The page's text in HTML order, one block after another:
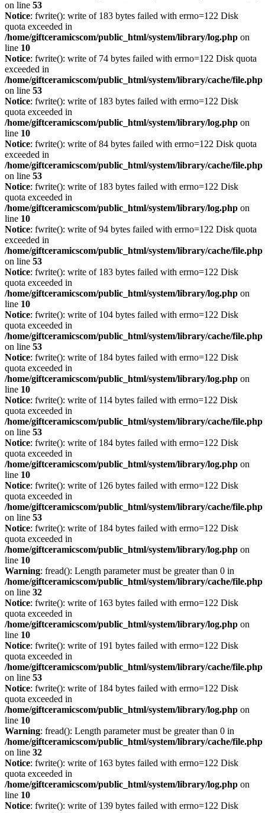
on line 53
Notice: fwrite(): write of 183 bytes failed with errno=122 Disk
quota exceeded in
/home/giftceramicscom/public_html/system/library/log.php on
line 10
Notice: fwrite(): write of 74 bytes failed with errno=122 Disk quota
exceeded in
/home/giftceramicscom/public_html/system/library/cache/file.php
on line 53
Notice: fwrite(): write of 183 bytes failed with errno=122 Disk
quota exceeded in
/home/giftceramicscom/public_html/system/library/log.php on
line 10
Notice: fwrite(): write of 84 bytes failed with errno=122 Disk quota
exceeded in
/home/giftceramicscom/public_html/system/library/cache/file.php
on line 53
Notice: fwrite(): write of 183 bytes failed with errno=122 Disk
quota exceeded in
/home/giftceramicscom/public_html/system/library/log.php on
line 10
Notice: fwrite(): write of 94 bytes failed with errno=122 Disk quota
exceeded in
/home/giftceramicscom/public_html/system/library/cache/file.php
on line 53
Notice: fwrite(): write of 183 bytes failed with errno=122 Disk
quota exceeded in
/home/giftceramicscom/public_html/system/library/log.php on
line 10
Notice: fwrite(): write of 104 bytes failed with errno=122 Disk
quota exceeded in
/home/giftceramicscom/public_html/system/library/cache/file.php
on line 53
Notice: fwrite(): write of 184 bytes failed with errno=122 Disk
quota exceeded in
/home/giftceramicscom/public_html/system/library/log.php on
line 10
Notice: fwrite(): write of 114 bytes failed with errno=122 Disk
quota exceeded in
/home/giftceramicscom/public_html/system/library/cache/file.php
on line 53
Notice: fwrite(): write of 184 bytes failed with errno=122 Disk
quota exceeded in
/home/giftceramicscom/public_html/system/library/log.php on
line 10
Notice: fwrite(): write of 126 bytes failed with errno=122 Disk
quota exceeded in
/home/giftceramicscom/public_html/system/library/cache/file.php
on line 53
Notice: fwrite(): write of 184 bytes failed with errno=122 Disk
quota exceeded in
/home/giftceramicscom/public_html/system/library/log.php on
line 10
Warning: fread(): Length parameter must be greater than 0 in
/home/giftceramicscom/public_html/system/library/cache/file.php
on line 32
Notice: fwrite(): write of 163 bytes failed with errno=122 Disk
quota exceeded in
/home/giftceramicscom/public_html/system/library/log.php on
line 10
Notice: fwrite(): write of 191 bytes failed with errno=122 Disk
quota exceeded in
/home/giftceramicscom/public_html/system/library/cache/file.php
on line 53
Notice: fwrite(): write of 184 bytes failed with errno=122 Disk
quota exceeded in
/home/giftceramicscom/public_html/system/library/log.php on
line 10
Warning: fread(): Length parameter must be greater than 0 in
/home/giftceramicscom/public_html/system/library/cache/file.php
on line 32
Notice: fwrite(): write of 163 bytes failed with errno=122 Disk
quota exceeded in
/home/giftceramicscom/public_html/system/library/log.php on
line 10
Notice: fwrite(): write of 139 bytes failed with errno=122 Disk